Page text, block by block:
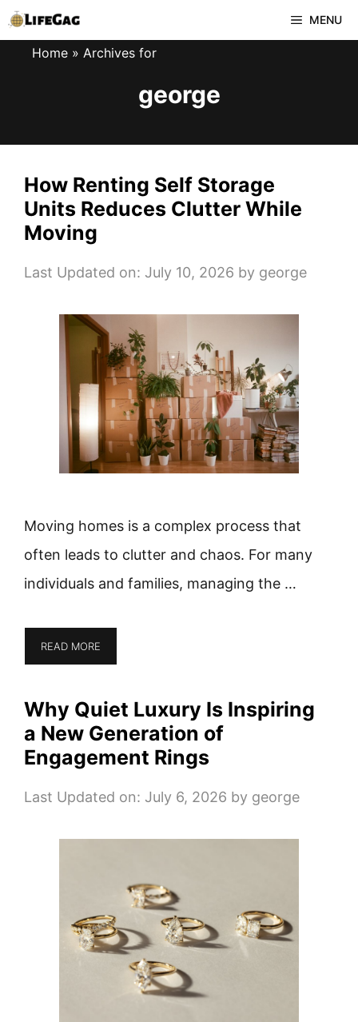
Skip
to
MENU
Home » Archives for
george
How Renting Self Storage
Units Reduces Clutter While
Moving
Last Updated on: July 10, 2026 by george
Moving homes is a complex process that
often leads to clutter and chaos. For many
individuals and families, managing the …
READ MORE
Why Quiet Luxury Is Inspiring
a New Generation of
Engagement Rings
Last Updated on: July 6, 2026 by george